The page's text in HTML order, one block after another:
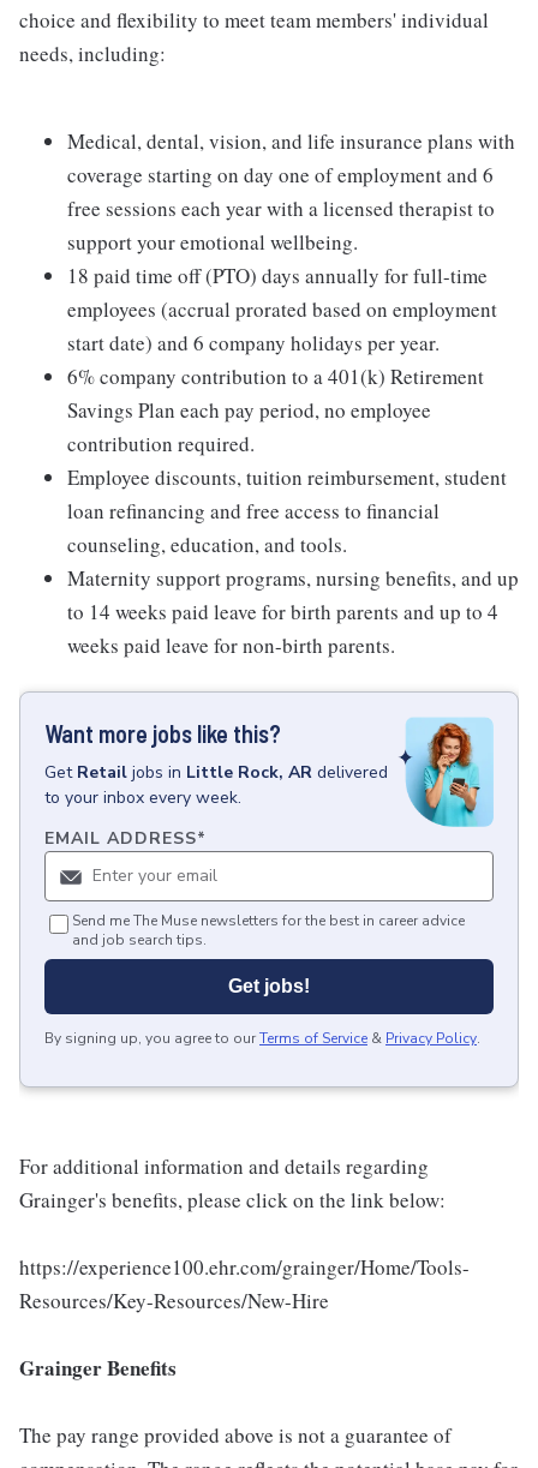
choice and flexibility to meet team members' individual
needs, including:
Medical, dental, vision, and life insurance plans with
coverage starting on day one of employment and 6
free sessions each year with a licensed therapist to
support your emotional wellbeing.
18 paid time off (PTO) days annually for full-time
employees (accrual prorated based on employment
start date) and 6 company holidays per year.
6% company contribution to a 401(k) Retirement
Savings Plan each pay period, no employee
contribution required.
Employee discounts, tuition reimbursement, student
loan refinancing and free access to financial
counseling, education, and tools.
Maternity support programs, nursing benefits, and up
to 14 weeks paid leave for birth parents and up to 4
weeks paid leave for non-birth parents.
Want more jobs like this?
Get Retail jobs in Little Rock, AR delivered
to your inbox every week.
EMAIL ADDRESS*
Send me The Muse newsletters for the best in career advice
and job search tips.
Get jobs!
By signing up, you agree to ourTerms of Service & Privacy Policy.
For additional information and details regarding
Grainger's benefits, please click on the link below:
https://experience100.ehr.com/grainger/Home/Tools-
Resources/Key-Resources/New-Hire
Grainger Benefits
The pay range provided above is not a guarantee of